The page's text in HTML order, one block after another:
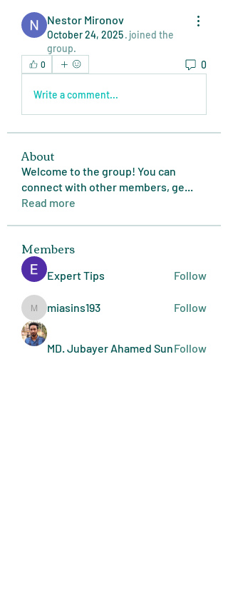
Nestor Mironov
October 24, 2025· joined the
group.
0 0
Write a comment...
About
Welcome to the group! You can
connect with other members, ge...
Read more
Members
Expert Tips Follow
miasins193
miasins193 Follow
MD. Jubayer Ahamed SunFollow